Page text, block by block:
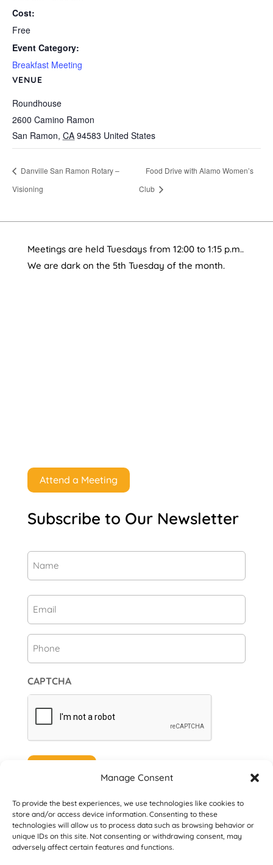
Manage Consent
To provide the best experiences, we use technologies like cookies to
store and/or access device information. Consenting to these
technologies will allow us to process data such as browsing behavior or
unique IDs on this site. Not consenting or withdrawing consent, may
adversely affect certain features and functions.
Cost:
Free
Event Category:
Breakfast Meeting
VENUE
Roundhouse
2600 Camino Ramon
San Ramon, CA 94583 United States
Danville San Ramon Rotary –
Visioning
Food Drive with Alamo Women’s
Club
Meetings are held Tuesdays from 12:00 to 1:15 p.m..
We are dark on the 5th Tuesday of the month.
Attend a Meeting
Subscribe to Our Newsletter
CAPTCHA
© 2026 Danville San Ramon Rotary Club. All